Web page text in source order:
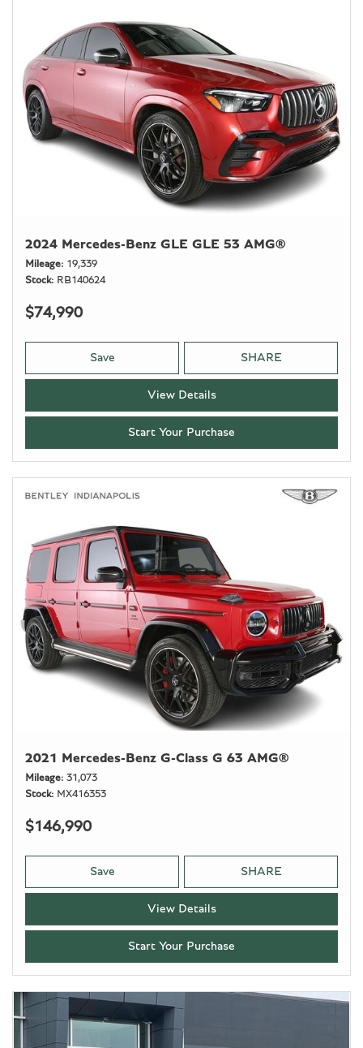
2024 Mercedes-Benz GLE GLE 53 AMG®
Mileage
19,339
Stock
RB140624
$74,990
Save SHARE
View Details
Start Your Purchase
2021 Mercedes-Benz G-Class G 63 AMG®
Mileage 31,073
Stock
MX416353
$146,990
Save SHARE
View Details
Start Your Purchase